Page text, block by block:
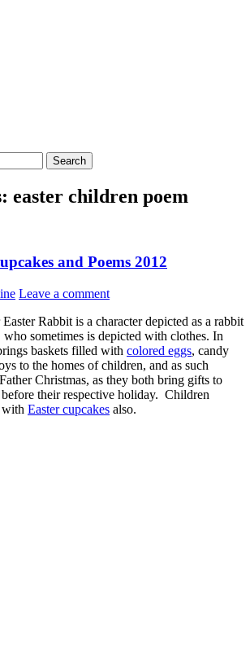
easter children poem
and Poems 2012
Leave a comment
Easter Rabbit is a character depicted as a rabbit
who sometimes is depicted with clothes. In
baskets filled with colored eggs, candy
to the homes of children, and as such
Christmas, as they both bring gifts to
their respective holiday. Children
with Easter cupcakes also.